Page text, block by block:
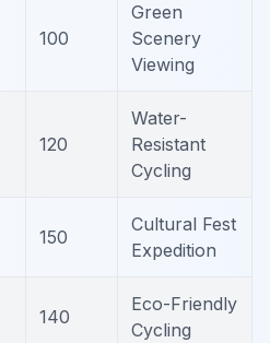
100
Green
Scenery
Viewing
120
Water-
Resistant
Cycling
150
Cultural Fest
Expedition
140
Eco-Friendly
Cycling